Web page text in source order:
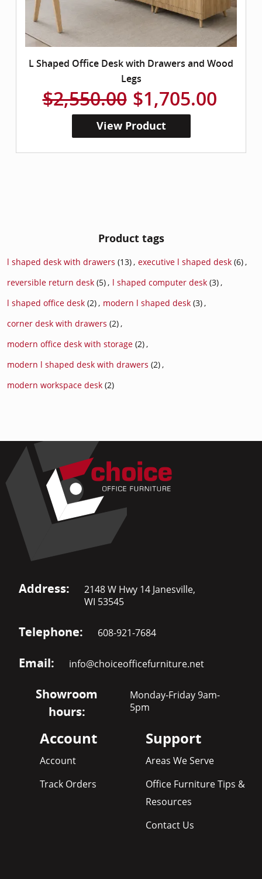
L Shaped Office Desk with Drawers and Wood
Legs
$2,550.00 $1,705.00
View Product
Product tags
l shaped desk with drawers (13) , executive l shaped desk (6) ,
reversible return desk (5) , l shaped computer desk (3) ,
l shaped office desk (2) , modern l shaped desk (3) ,
corner desk with drawers (2) ,
modern office desk with storage (2) ,
modern l shaped desk with drawers (2) ,
modern workspace desk (2)
Address:
2148 W Hwy 14 Janesville,
WI 53545
Telephone: 608-921-7684
Email: info@choiceofficefurniture.net
Showroom
hours:
Monday-Friday 9am-
5pm
Account
Account
Track Orders
Support
Areas We Serve
Office Furniture Tips &
Resources
Contact Us